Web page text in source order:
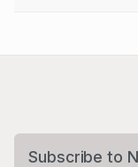
Subscribe to